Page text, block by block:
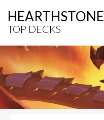
HEARTHSTONE
TOP DECKS